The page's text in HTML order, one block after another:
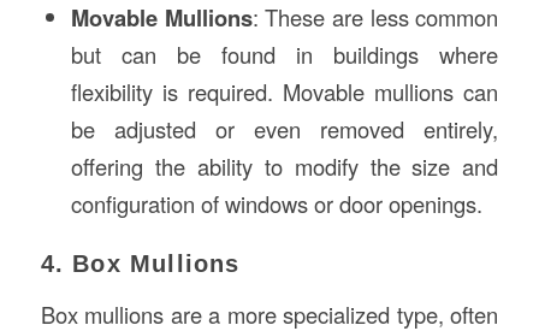
Movable Mullions: These are less common
but can be found in buildings where
flexibility is required. Movable mullions can
be adjusted or even removed entirely,
offering the ability to modify the size and
configuration of windows or door openings.
4. Box Mullions
Box mullions are a more specialized type, often